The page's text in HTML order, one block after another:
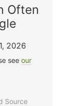
Often
2026
see our
Source